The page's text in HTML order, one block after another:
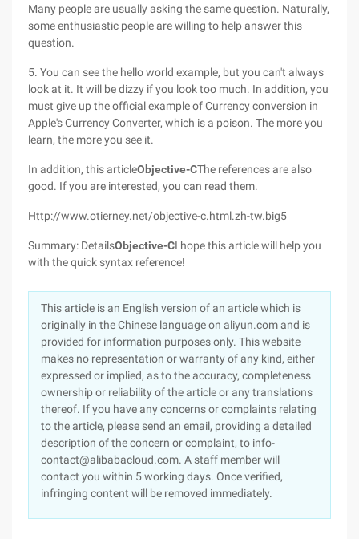
Many people are usually asking the same question. Naturally,
some enthusiastic people are willing to help answer this
question.
5. You can see the hello world example, but you can't always
look at it. It will be dizzy if you look too much. In addition, you
must give up the official example of Currency conversion in
Apple's Currency Converter, which is a poison. The more you
learn, the more you see it.
In addition, this articleObjective-CThe references are also
good. If you are interested, you can read them.
Http://www.otierney.net/objective-c.html.zh-tw.big5
Summary: DetailsObjective-CI hope this article will help you
with the quick syntax reference!
This article is an English version of an article which is
originally in the Chinese language on aliyun.com and is
provided for information purposes only. This website
makes no representation or warranty of any kind, either
expressed or implied, as to the accuracy, completeness
ownership or reliability of the article or any translations
thereof. If you have any concerns or complaints relating
to the article, please send an email, providing a detailed
description of the concern or complaint, to info-
contact@alibabacloud.com. A staff member will
contact you within 5 working days. Once verified,
infringing content will be removed immediately.